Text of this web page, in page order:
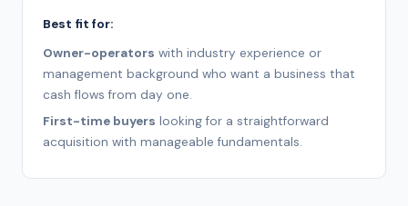
Best fit for:
Owner-operators with industry experience or
management background who want a business that
cash flows from day one.
First-time buyers looking for a straightforward
acquisition with manageable fundamentals.